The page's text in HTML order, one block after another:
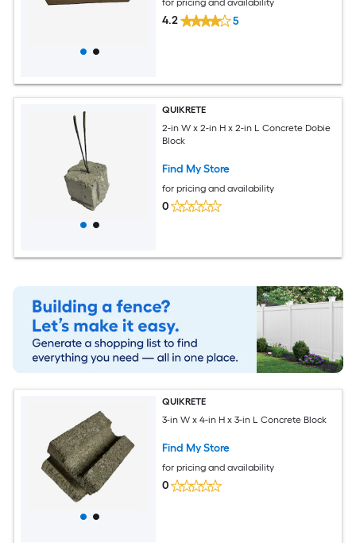
4.2 5
QUIKRETE
2-in W x 2-in H x 2-in L Concrete Dobie
Block
Find My Store
for pricing and availability
0
QUIKRETE
3-in W x 4-in H x 3-in L Concrete Block
Find My Store
for pricing and availability
0